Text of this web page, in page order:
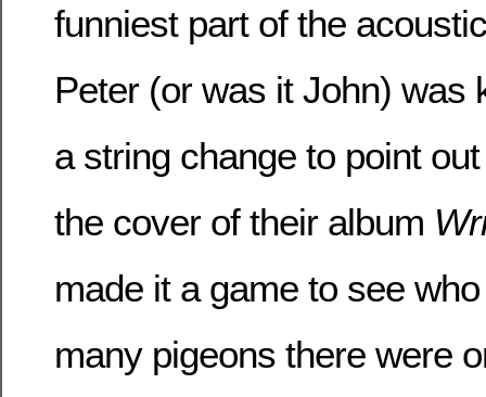
funniest part of the
Peter (or was it John) was
a string change to point
the cover of their album
made it a game to see
many pigeons there were